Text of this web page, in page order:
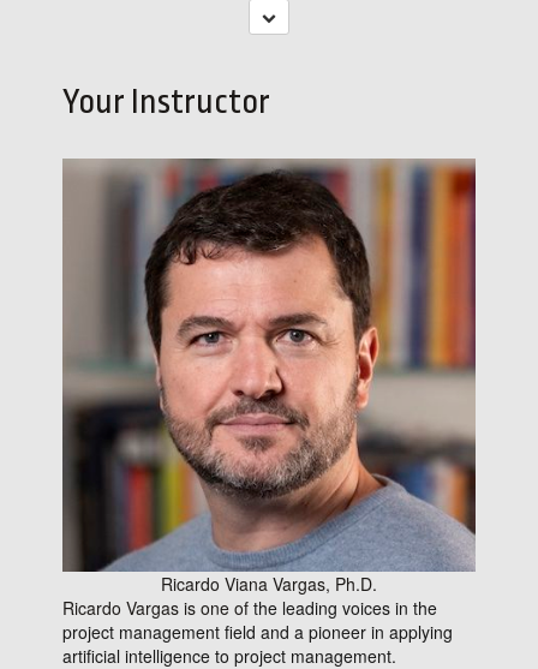
Your Instructor
Ricardo Viana Vargas, Ph.D.
Ricardo Vargas is one ofthe leading voices in the
project management field and a pioneer in applying
artificial intelligence to project management.